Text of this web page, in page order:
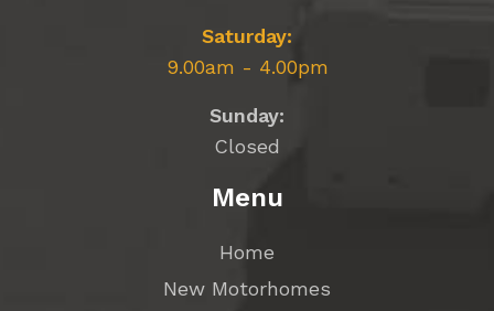
Saturday:
9.00am - 4.00pm
Sunday:
Closed
Menu
Home
New Motorhomes